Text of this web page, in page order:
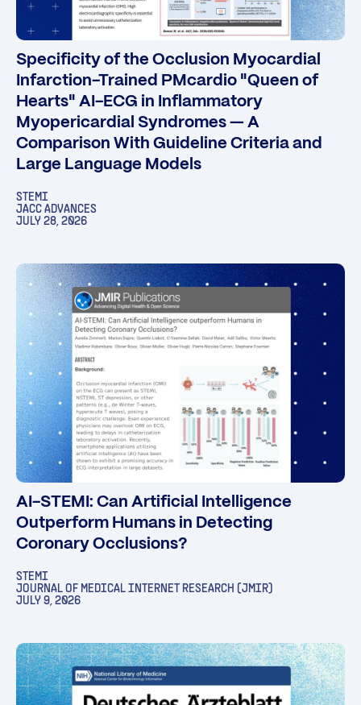
Specificity of the Occlusion Myocardial
Infarction-Trained PMcardio "Queen of
Hearts" AI-ECG in Inflammatory
Myopericardial Syndromes — A
Comparison With Guideline Criteria and
Large Language Models
STEMI
JACC ADVANCES
JULY 28, 2026
AI-STEMI: Can Artificial Intelligence
Outperform Humans in Detecting
Coronary Occlusions?
STEMI
JOURNAL OF MEDICAL INTERNET RESEARCH (JMIR)
JULY 9, 2026